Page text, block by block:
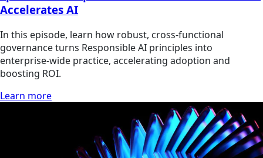
Accelerates AI
In this episode, learn how robust, cross-functional
governance turns Responsible AI principles into
enterprise-wide practice, accelerating adoption and
boosting ROI.
Learn more